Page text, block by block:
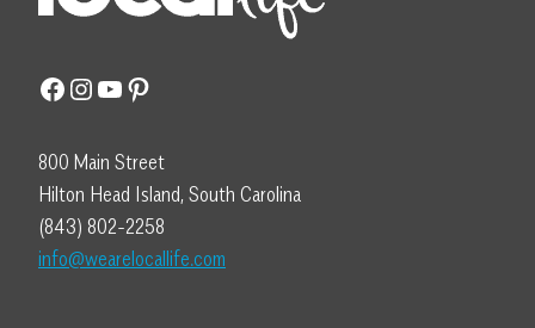
Facebook
Instagram
YouTube
Pinterest
800 Main Street
Hilton Head Island, South Carolina
(843) 802-2258
info@wearelocallife.com